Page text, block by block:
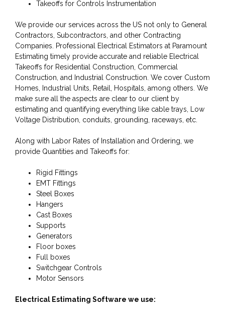
Takeoffs for Controls Instrumentation
We provide our services across the US not only to General
Contractors, Subcontractors, and other Contracting
Companies. Professional Electrical Estimators at Paramount
Estimating timely provide accurate and reliable Electrical
Takeoffs for Residential Construction, Commercial
Construction, and Industrial Construction. We cover Custom
Homes, Industrial Units, Retail, Hospitals, among others. We
make sure all the aspects are clear to our client by
estimating and quantifying everything like cable trays, Low
Voltage Distribution, conduits, grounding, raceways, etc.
Along with Labor Rates of Installation and Ordering, we
provide Quantities and Takeoffs for:
Rigid Fittings
EMT Fittings
Steel Boxes
Hangers
Cast Boxes
Supports
Generators
Floor boxes
Full boxes
Switchgear Controls
Motor Sensors
Electrical Estimating Software we use: